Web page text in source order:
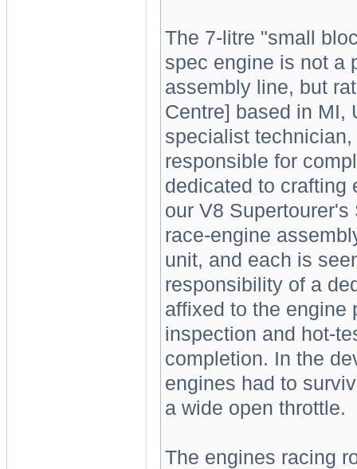
The 7-litre "small
spec engine is not a
assembly line, but
Centre] based in MI,
specialist
responsible for
dedicated to crafting
our V8
race-engine
unit, and each is
responsibility of a
affixed to the engine
inspection and hot-
completion. In the
engines had to
a wide open throttle.
The engines racing